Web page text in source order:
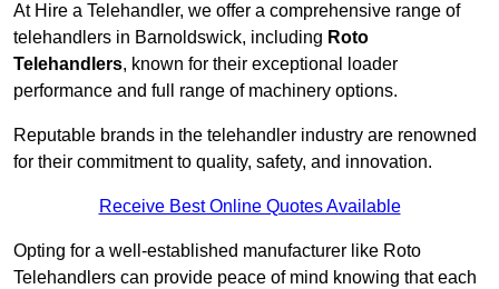
At Hire a Telehandler, we offer a comprehensive range of
telehandlers in Barnoldswick, including Roto
Telehandlers, known for their exceptional loader
performance and full range of machinery options.
Reputable brands in the telehandler industry are renowned
for their commitment to quality, safety, and innovation.
Receive Best Online Quotes Available
Opting for a well-established manufacturer like Roto
Telehandlers can provide peace of mind knowing that each